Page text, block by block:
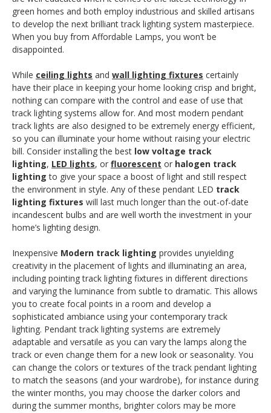
green homes and both employ industrious and skilled artisans
to develop the next brilliant track lighting system masterpiece.
When you buy from Affordable Lamps, you won’t be
disappointed.
While ceiling lights and wall lighting fixtures certainly
have their place in keeping your home looking crisp and bright,
nothing can compare with the control and ease of use that
track lighting systems allow for. And most modern pendant
track lights are also designed to be extremely energy efficient,
so you can illuminate your home without raising your electric
bill. Consider installing the best low voltage track
lighting, LED lights, or fluorescent or halogen track
lighting to give your space a boost of light and still respect
the environment in style. Any of these pendant LED track
lighting fixtures will last much longer than the out-of-date
incandescent bulbs and are well worth the investment in your
home’s lighting design.
Inexpensive Modern track lighting provides unyielding
creativity in the placement of lights and illuminating an area,
including pointing track lighting fixtures in different directions
and varying the luminance from subtle to dramatic. This allows
you to create focal points in a room and develop a
sophisticated ambiance using your contemporary track
lighting. Pendant track lighting systems are extremely
adaptable and versatile as you can vary the lamps along the
track or even change them for a new look or seasonality. You
can change the colors or textures of the track pendant lighting
to match the seasons (and your wardrobe), for instance during
the winter months, you may choose the darker colors and
during the summer months, brighter colors may be more